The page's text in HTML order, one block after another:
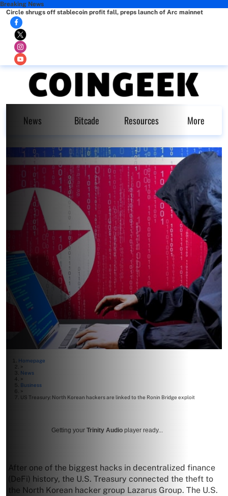
Breaking News
Circle shrugs off stablecoin profit fall, preps launch of Arc mainnet
News Bitcade Resources More
Homepage
>
News
>
Business
>
US Treasury: North Korean hackers are linked to the Ronin Bridge exploit
Getting your Trinity Audio player ready...
After one of the biggest hacks in decentralized finance
(DeFi) history, the U.S. Treasury connected the theft to
the North Korean hacker group Lazarus Group. The U.S.